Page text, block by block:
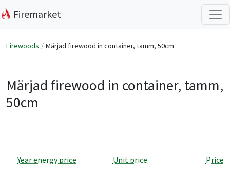
Firemarket
Firewoods Märjad firewood in container, tamm, 50cm
Märjad firewood in container, tamm,
50cm
Year energy price Unit price Price